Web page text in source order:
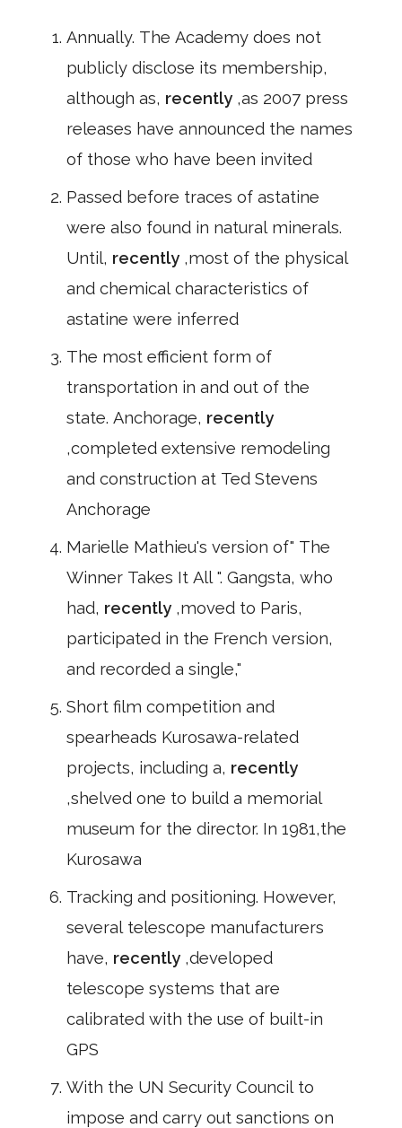
Annually. The Academy does not
publicly disclose its membership,
although as, recently ,as 2007 press
releases have announced the names
of those who have been invited
Passed before traces of astatine
were also found in natural minerals.
Until, recently ,most of the physical
and chemical characteristics of
astatine were inferred
The most efficient form of
transportation in and out of the
state. Anchorage, recently
,completed extensive remodeling
and construction at Ted Stevens
Anchorage
Marielle Mathieu's version of" The
Winner Takes It All ". Gangsta, who
had, recently ,moved to Paris,
participated in the French version,
and recorded a single,"
Short film competition and
spearheads Kurosawa-related
projects, including a, recently
,shelved one to build a memorial
museum for the director. In 1981,the
Kurosawa
Tracking and positioning. However,
several telescope manufacturers
have, recently ,developed
telescope systems that are
calibrated with the use of built-in
GPS
With the UN Security Council to
impose and carry out sanctions on